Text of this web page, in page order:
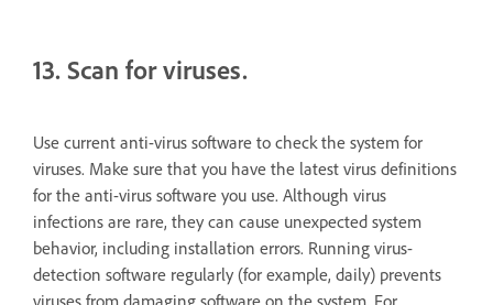
13. Scan for viruses.
Use current anti-virus software to check the system for
viruses. Make sure that you have the latest virus definitions
for the anti-virus software you use. Although virus
infections are rare, they can cause unexpected system
behavior, including installation errors. Running virus-
detection software regularly (for example, daily) prevents
viruses from damaging software on the system. For